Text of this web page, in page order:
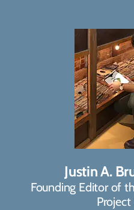
Justin A.
Founding Editor of
Project